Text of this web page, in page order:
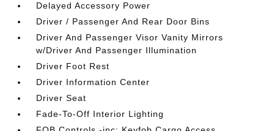
Delayed Accessory Power
Driver / Passenger And Rear Door Bins
Driver And Passenger Visor Vanity Mirrors
w/Driver And Passenger Illumination
Driver Foot Rest
Driver Information Center
Driver Seat
Fade-To-Off Interior Lighting